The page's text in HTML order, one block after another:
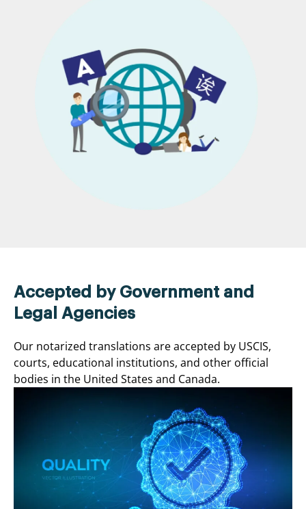
Accepted by Government and
Legal Agencies
Our notarized translations are accepted by USCIS,
courts, educational institutions, and other official
bodies in the United States and Canada.